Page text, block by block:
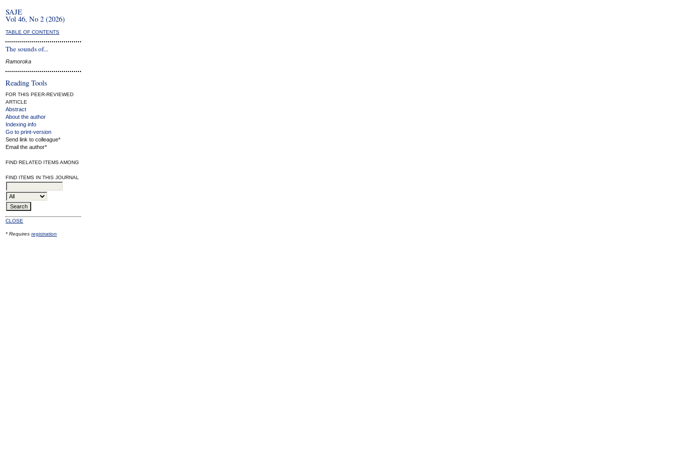
SAJE
Vol 46, No 2 (2026)
TABLE OF CONTENTS
The sounds of...
Ramoroka
Reading Tools
FOR THIS PEER-REVIEWED
ARTICLE
Abstract
About the author
Indexing info
Go to print-version
Send link to colleague*
Email the author*
FIND RELATED ITEMS AMONG
FIND ITEMS IN THIS JOURNAL
CLOSE
* Requiresregistration